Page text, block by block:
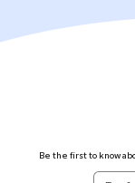
Be the first to know